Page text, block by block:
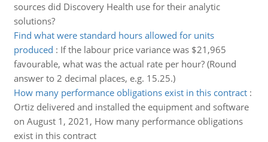
sources did Discovery Health use for their analytic
solutions?
Find what were standard hours allowed for units
produced : If the labour price variance was $21,965
favourable, what was the actual rate per hour? (Round
answer to 2 decimal places, e.g. 15.25.)
How many performance obligations exist in this contract:
Ortiz delivered and installed the equipment and software
on August 1, 2021, How many performance obligations
exist in this contract